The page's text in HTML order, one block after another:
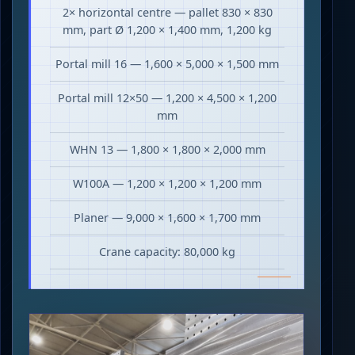
2× horizontal centre — pallet 830 × 830
mm, part Ø 1,200 × 1,400 mm, 1,200 kg
Portal mill 16 — 1,600 × 5,000 × 1,500 mm
Portal mill 12×50 — 1,200 × 4,500 × 1,200
mm
WHN 13 — 1,800 × 1,800 × 2,000 mm
W100A — 1,200 × 1,200 × 1,200 mm
Planer — 9,000 × 1,600 × 1,700 mm
Crane capacity: 80,000 kg